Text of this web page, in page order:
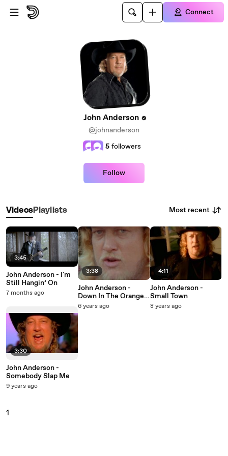
Skip to main content
Connect
John Anderson
@johnanderson
5 followers
Follow
VideosPlaylists Most recent
3:45
John Anderson - I'm
Still Hangin’ On
7 months ago
3:30
John Anderson -
Somebody Slap Me
9 years ago
3:38
John Anderson -
Down In The Orange
Grove
6 years ago
4:11
John Anderson -
Small Town
8 years ago
1